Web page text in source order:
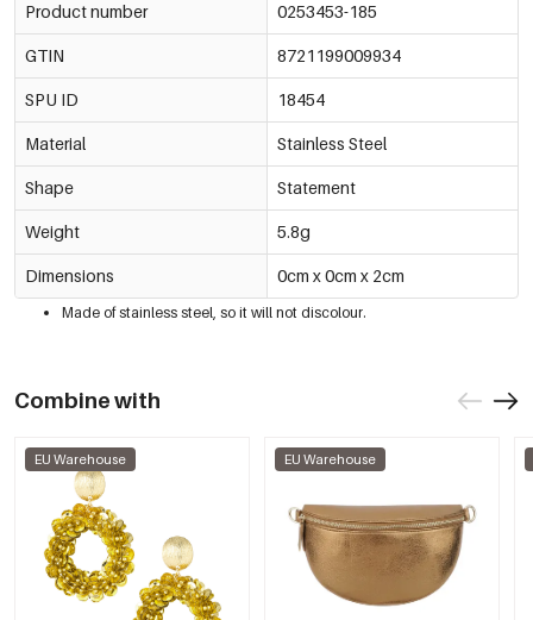
Product number 0253453-185
GTIN 8721199009934
SPU ID 18454
Material Stainless Steel
Shape Statement
Weight 5.8g
Dimensions 0cm x 0cm x 2cm
Made of stainless steel, so it will not discolour.
Combine with
EU Warehouse EU Warehouse